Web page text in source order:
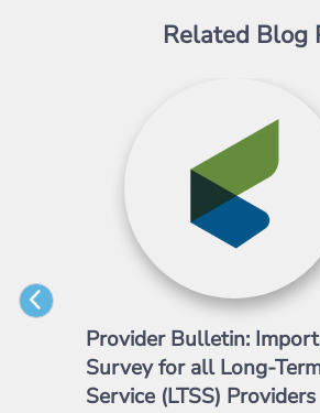
Related Blog
Provider Bulletin:
Survey for all Long-
Service (LTSS) Providers